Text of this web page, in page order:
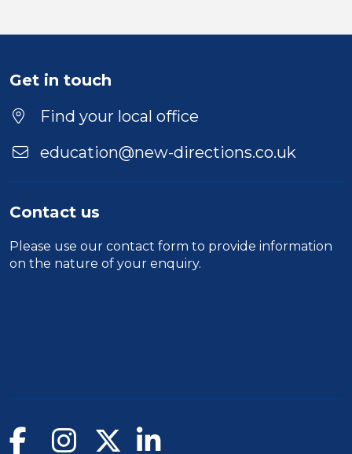
Position
Location
Get in touch
Find your local office
education@new-directions.co.uk
Contact us
Please use our contact form to provide information
on the nature of your enquiry.